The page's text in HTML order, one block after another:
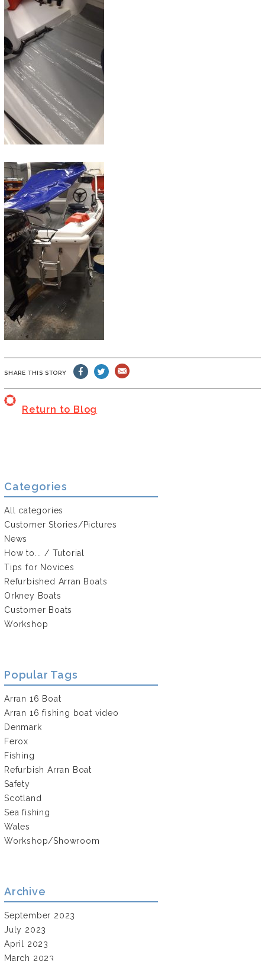
SHARE THIS STORY
Return to Blog
Categories
All categories
Customer Stories/Pictures
News
How to... / Tutorial
Tips for Novices
Refurbished Arran Boats
Orkney Boats
Customer Boats
Workshop
Popular Tags
Arran 16 Boat
Arran 16 fishing boat video
Denmark
Ferox
Fishing
Refurbish Arran Boat
Safety
Scotland
Sea fishing
Wales
Workshop/Showroom
Archive
September 2023
July 2023
April 2023
March 2023